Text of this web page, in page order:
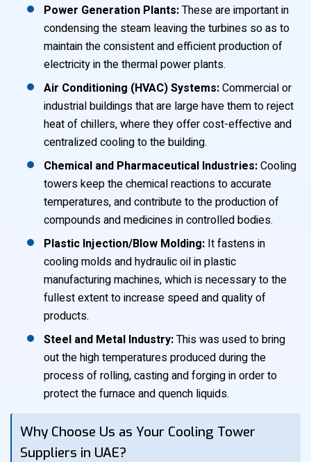
Power Generation Plants:These are important in
condensing the steam leaving the turbines so as to
maintain the consistent and efficient production of
electricity in the thermal power plants.
Air Conditioning (HVAC) Systems:Commercial or
industrial buildings that are large have them to reject
heat of chillers, where they offer cost-effective and
centralized cooling to the building.
Chemical and Pharmaceutical Industries:Cooling
towers keep the chemical reactions to accurate
temperatures, and contribute to the production of
compounds and medicines in controlled bodies.
Plastic Injection/Blow Molding: It fastens in
cooling molds and hydraulic oil in plastic
manufacturing machines, which is necessary to the
fullest extent to increase speed and quality of
products.
Steel and Metal Industry:This was used to bring
out the high temperatures produced during the
process of rolling, casting and forging in order to
protect the furnace and quench liquids.
Why Choose Us as Your Cooling Tower
Suppliers in UAE?